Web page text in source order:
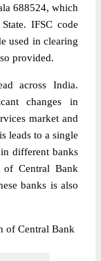
688524, which
IFSC code
used in clearing
provided.
across India.
changes in
market and
leads to a single
different banks
Central Bank
banks is also
of Central Bank